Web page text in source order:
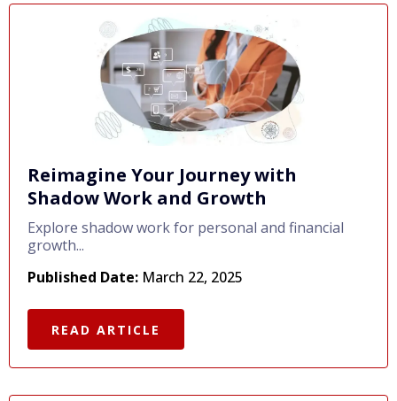
Reimagine Your Journey with
Shadow Work and Growth
Explore shadow work for personal and financial
growth...
Published Date: March 22, 2025
READ ARTICLE